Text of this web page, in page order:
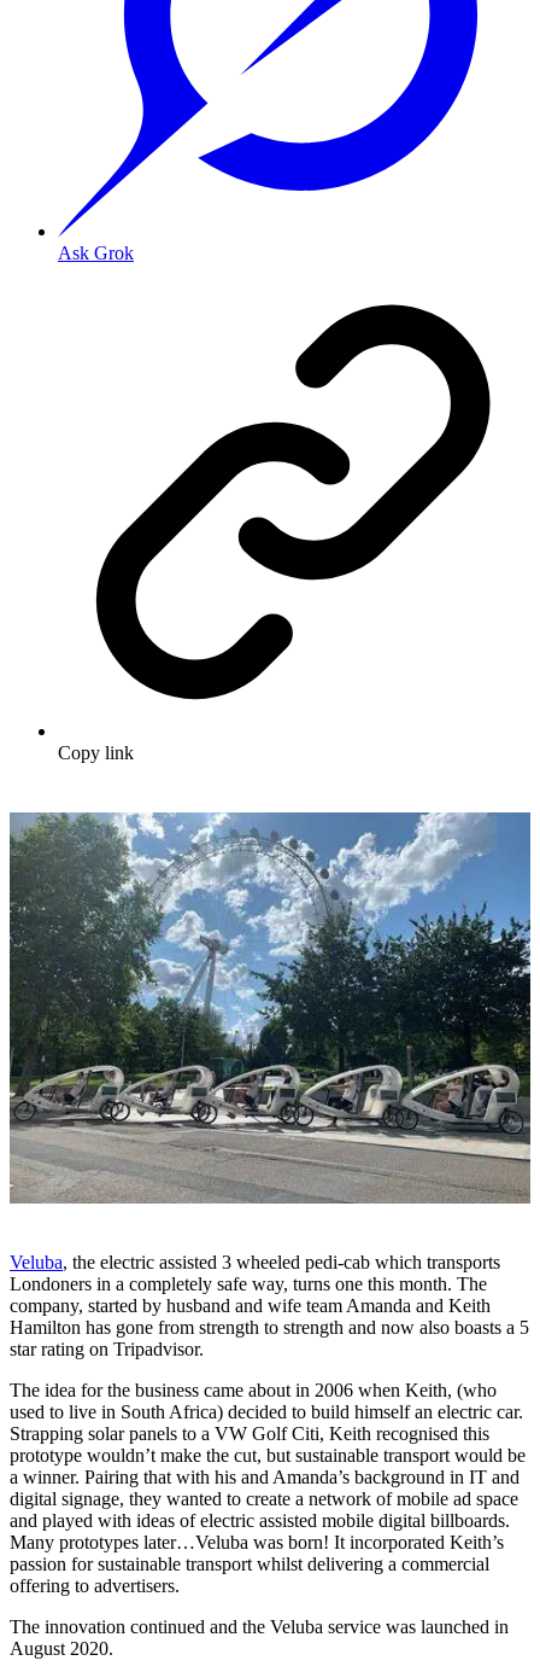
Ask Grok
Copy link
Veluba, the electric assisted 3 wheeled pedi-cab which transports
Londoners in a completely safe way, turns one this month. The
company, started by husband and wife team Amanda and Keith
Hamilton has gone from strength to strength and now also boasts a 5
star rating on Tripadvisor.
The idea for the business came about in 2006 when Keith, (who
used to live in South Africa) decided to build himself an electric car.
Strapping solar panels to a VW Golf Citi, Keith recognised this
prototype wouldn’t make the cut, but sustainable transport would be
a winner. Pairing that with his and Amanda’s background in IT and
digital signage, they wanted to create a network of mobile ad space
and played with ideas of electric assisted mobile digital billboards.
Many prototypes later…Veluba was born! It incorporated Keith’s
passion for sustainable transport whilst delivering a commercial
offering to advertisers.
The innovation continued and the Veluba service was launched in
August 2020.